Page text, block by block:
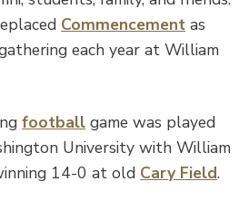
Commencement as
each year at William
football game was played
University with William
14-0 at old Cary Field.